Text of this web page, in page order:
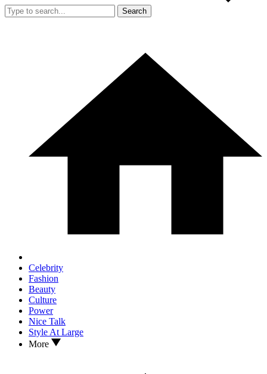
Search
Celebrity
Fashion
Beauty
Culture
Power
Nice Talk
Style At Large
More